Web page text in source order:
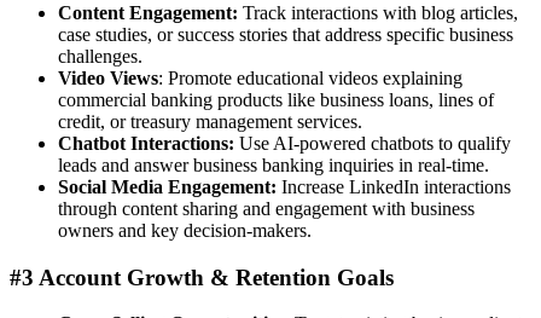
Content Engagement: Track interactions with blog articles,
case studies, or success stories that address specific business
challenges.
Video Views: Promote educational videos explaining
commercial banking products like business loans, lines of
credit, or treasury management services.
Chatbot Interactions: Use AI-powered chatbots to qualify
leads and answer business banking inquiries in real-time.
Social Media Engagement: Increase LinkedIn interactions
through content sharing and engagement with business
owners and key decision-makers.
#3 Account Growth & Retention Goals